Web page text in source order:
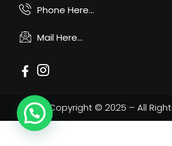
Phone Here...
Mail Here...
Copyright © 2025 – All